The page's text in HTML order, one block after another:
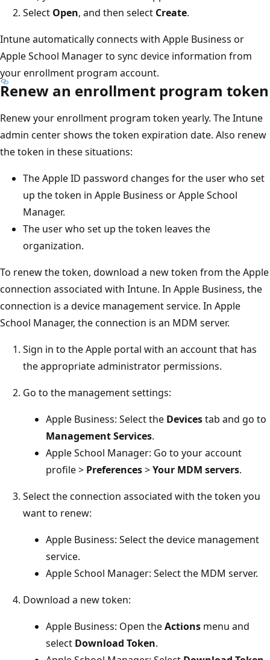
Select Open, and then select Create.
Intune automatically connects with Apple Business or
Apple School Manager to sync device information from
your enrollment program account.
Renew an enrollment program token
Renew your enrollment program token yearly. The Intune
admin center shows the token expiration date. Also renew
the token in these situations:
The Apple ID password changes for the user who set
up the token in Apple Business or Apple School
Manager.
The user who set up the token leaves the
organization.
To renew the token, download a new token from the Apple
connection associated with Intune. In Apple Business, the
connection is a device management service. In Apple
School Manager, the connection is an MDM server.
Sign in to the Apple portal with an account that has
the appropriate administrator permissions.
Go to the management settings:
Apple Business: Select the Devicestab and go to
Management Services.
Apple School Manager: Go to your account
profile > Preferences>Your MDM servers.
Select the connection associated with the token you
want to renew:
Apple Business: Select the device management
service.
Apple School Manager: Select the MDM server.
Download a new token:
Apple Business: Open theActions menu and
select Download Token.